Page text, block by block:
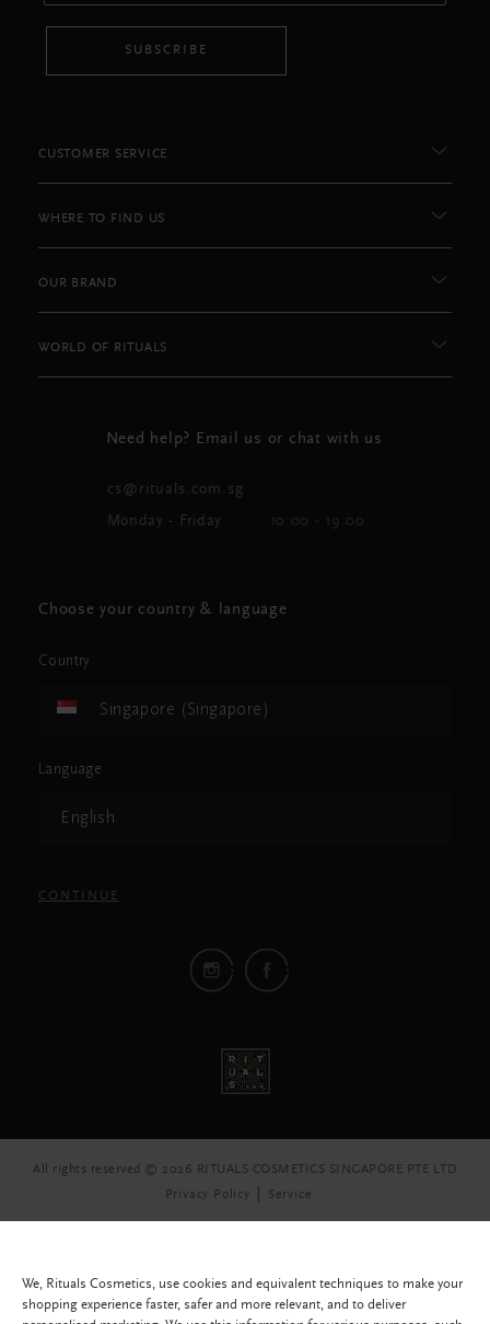
SUBSCRIBE
CUSTOMER SERVICE
WHERE TO FIND US
OUR BRAND
WORLD OF RITUALS
Need help? Email us or chat with us
cs@rituals.com.sg
Monday - Friday 10:00 - 19:00
Choose your country & language
Country
Singapore (Singapore)
Language
English
CONTINUE
All rights reserved © 2026 RITUALS COSMETICS SINGAPORE PTE LTD
Privacy Policy
Service